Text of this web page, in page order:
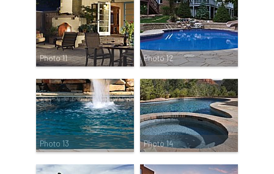
Photo 11 Photo 12
Photo 13 Photo 14